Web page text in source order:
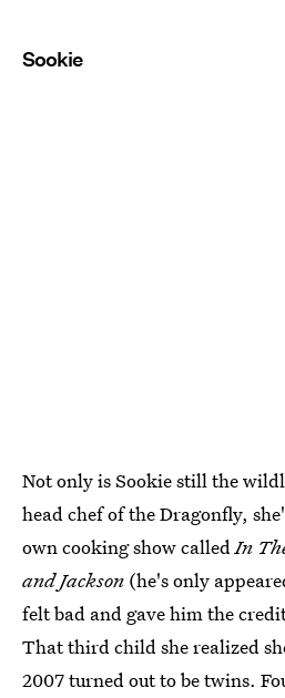
Sookie
Not only is Sookie still the
head chef of the Dragonfly,
own cooking show calledIn
and Jackson (he's only
felt bad and gave him the
That third child she realized
2007 turned out to be twins.